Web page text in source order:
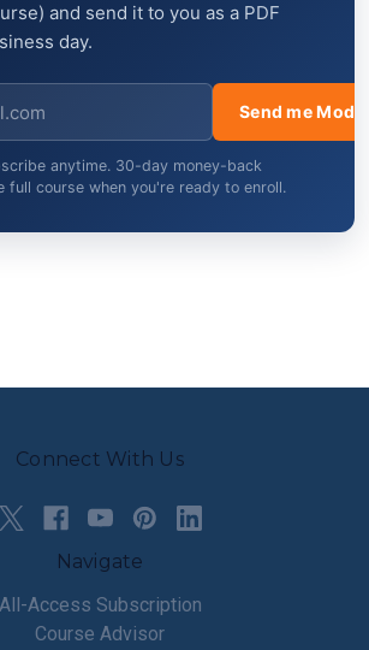
and send it to you as a PDF
day.
Send me
anytime. 30-day money-back
full course when you're ready to enroll.
Connect With Us
Navigate
All-Access Subscription
Course Advisor